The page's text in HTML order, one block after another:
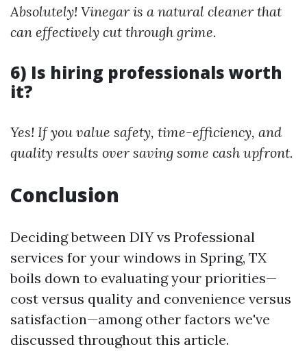
Absolutely! Vinegar is a natural cleaner that
can effectively cut through grime.
6) Is hiring professionals worth
it?
Yes! If you value safety, time-efficiency, and
quality results over saving some cash upfront.
Conclusion
Deciding between DIY vs Professional
services for your windows in Spring, TX
boils down to evaluating your priorities—
cost versus quality and convenience versus
satisfaction—among other factors we've
discussed throughout this article.